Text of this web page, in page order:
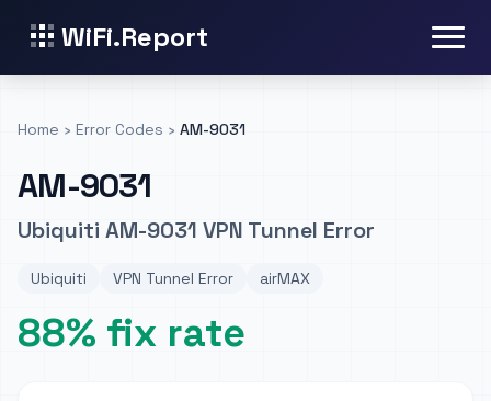
WiFi.Report
Home › Error Codes › AM-9031
AM-9031
Ubiquiti AM-9031 VPN Tunnel Error
Ubiquiti VPN Tunnel Error airMAX
88% fix rate